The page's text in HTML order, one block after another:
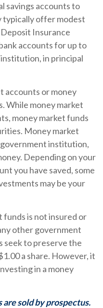
savings accounts to
typically offer modest
Insurance
accounts for up to
in principal
accounts or money
While money market
money market funds
Money market
institution,
Depending on your
you have saved, some
may be your
funds is not insured or
other government
seek to preserve the
a share. However, it
in a money
sold by prospectus.